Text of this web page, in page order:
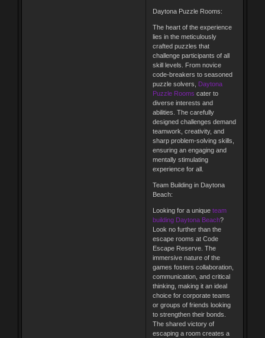
Daytona Puzzle Rooms:
The heart of the experience
lies in the meticulously
crafted puzzles that
challenge participants of all
skill levels. From novice
code-breakers to seasoned
puzzle solvers, Daytona
Puzzle Rooms cater to
diverse interests and
abilities. The carefully
designed challenges demand
teamwork, creativity, and
sharp problem-solving skills,
ensuring an engaging and
mentally stimulating
experience for all.
Team Building in Daytona
Beach:
Looking for a unique team
building Daytona Beach?
Look no further than the
escape rooms at Code
Escape Reserve. The
immersive nature of the
games fosters collaboration,
communication, and critical
thinking, making it an ideal
choice for corporate teams
or groups of friends looking
to strengthen their bonds.
The shared victory of
escaping a room creates a